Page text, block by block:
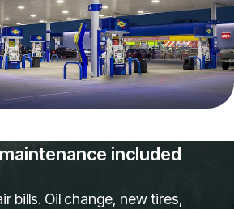
included
bills. Oil change, new tires,